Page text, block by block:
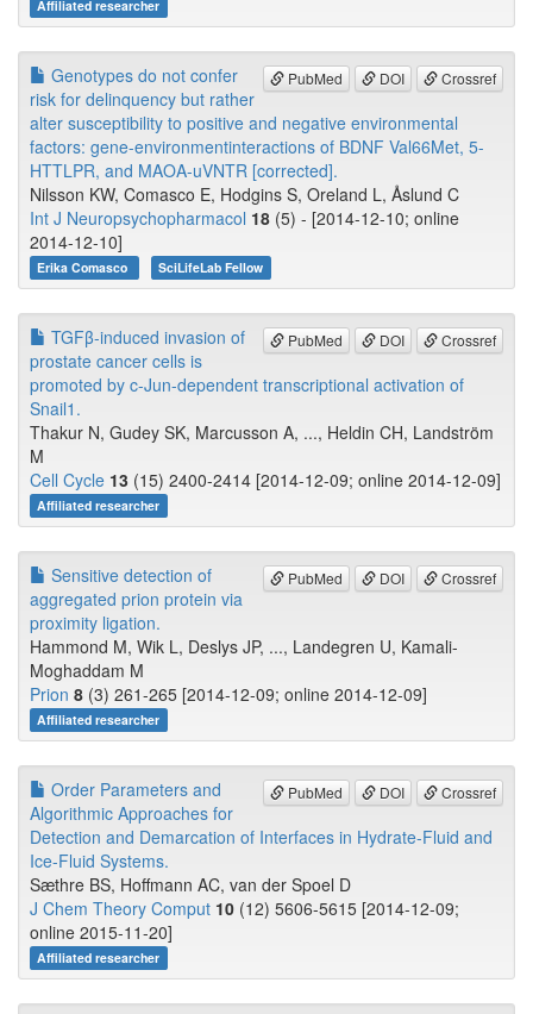
Affiliated researcher
PubMed DOI Crossref
Genotypes do not confer
risk for delinquency but rather
alter susceptibility to positive and negative environmental
factors: gene-environmentinteractions of BDNF Val66Met, 5-
HTTLPR, and MAOA-uVNTR [corrected].
Nilsson KW, Comasco E, Hodgins S, Oreland L, Åslund C
Int J Neuropsychopharmacol 18 (5) - [2014-12-10; online
2014-12-10]
Erika Comasco SciLifeLab Fellow
PubMed DOI Crossref
TGFβ-induced invasion of
prostate cancer cells is
promoted by c-Jun-dependent transcriptional activation of
Snail1.
Thakur N, Gudey SK, Marcusson A, ..., Heldin CH, Landström
M
Cell Cycle 13 (15) 2400-2414 [2014-12-09; online 2014-12-09]
Affiliated researcher
PubMed DOI Crossref
Sensitive detection of
aggregated prion protein via
proximity ligation.
Hammond M, Wik L, Deslys JP, ..., Landegren U, Kamali-
Moghaddam M
Prion 8 (3) 261-265 [2014-12-09; online 2014-12-09]
Affiliated researcher
PubMed DOI Crossref
Order Parameters and
Algorithmic Approaches for
Detection and Demarcation of Interfaces in Hydrate-Fluid and
Ice-Fluid Systems.
Sæthre BS, Hoffmann AC, van der Spoel D
J Chem Theory Comput 10 (12) 5606-5615 [2014-12-09;
online 2015-11-20]
Affiliated researcher